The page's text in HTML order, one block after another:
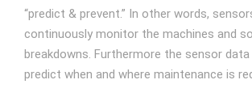
“predict & prevent.” In other words,
continuously monitor the machines and
breakdowns. Furthermore the sensor
predict when and where maintenance is